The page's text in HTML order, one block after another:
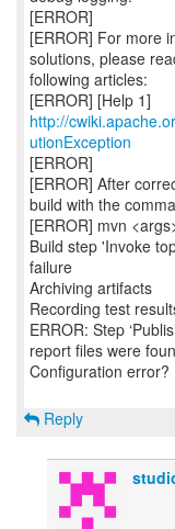
http://
utionException
[ERROR]
[ERROR] After
build with the
[ERROR] mvn
Build step 'Invoke
failure
Archiving artifacts
Recording test
ERROR: Step
report files were
Configuration error?
Reply